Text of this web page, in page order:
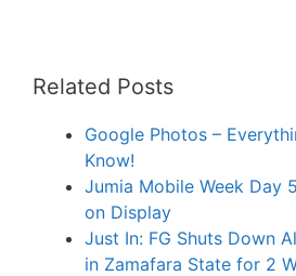
Related Posts
Google Photos –
Know!
Jumia Mobile Week Day
on Display
Just In: FG Shuts Down
in Zamafara State for 2